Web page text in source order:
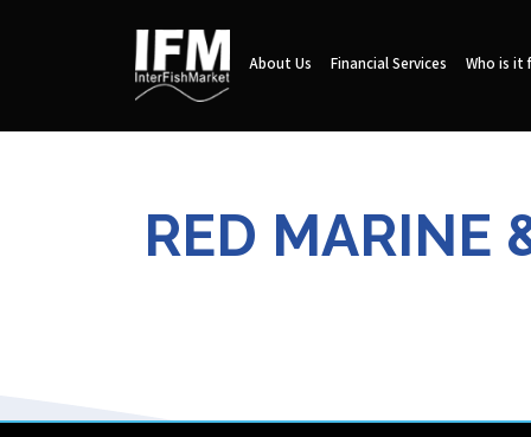
About Us Financial Services Who is it
RED MARINE